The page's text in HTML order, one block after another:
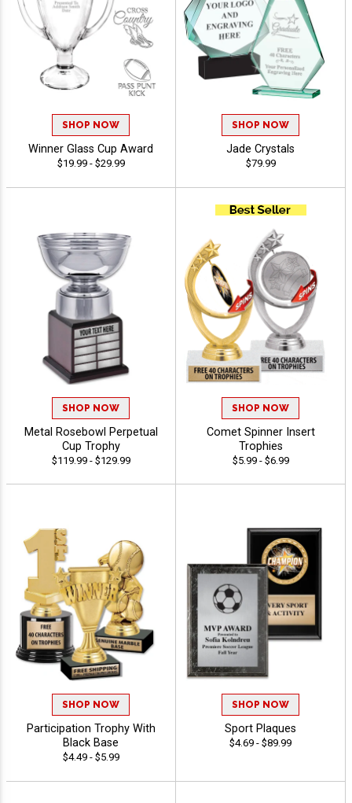
SHOP NOW
Winner Glass Cup Award
$19.99 - $29.99
SHOP NOW
Jade Crystals
$79.99
SHOP NOW
Metal Rosebowl Perpetual
Cup Trophy
$119.99 - $129.99
SHOP NOW
Comet Spinner Insert
Trophies
$5.99 - $6.99
SHOP NOW
Participation Trophy With
Black Base
$4.49 - $5.99
SHOP NOW
Sport Plaques
$4.69 - $89.99